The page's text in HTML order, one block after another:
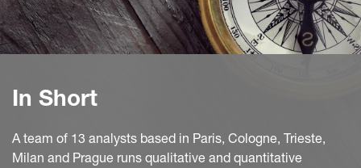
In Short
A team of 13 analysts based in Paris, Cologne, Trieste,
Milan and Prague runs qualitative and quantitative